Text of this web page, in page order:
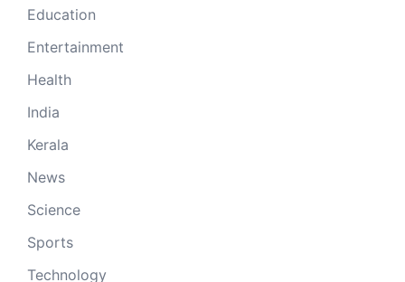
Education
Entertainment
Health
India
Kerala
News
Science
Sports
Technology